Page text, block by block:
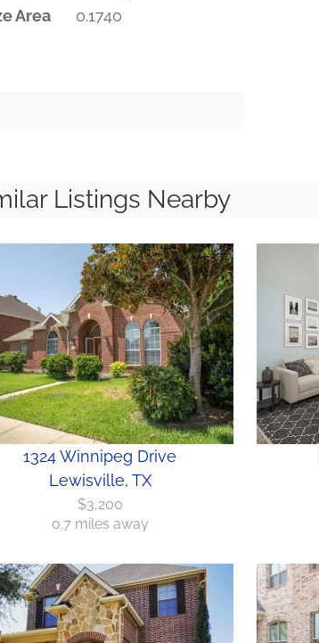
Area
0.1740
Listings Nearby
1324 Winnipeg Drive
Lewisville, TX
$3,200
0.7 miles away